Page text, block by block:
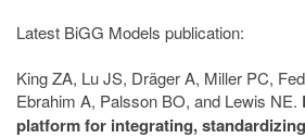
Latest BiGG Models publication:
King ZA, Lu JS, Dräger A, Miller PC,
Ebrahim A, Palsson BO, and Lewis NE.
platform for integrating,